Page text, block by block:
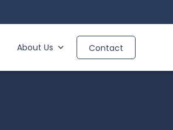
About Us Contact